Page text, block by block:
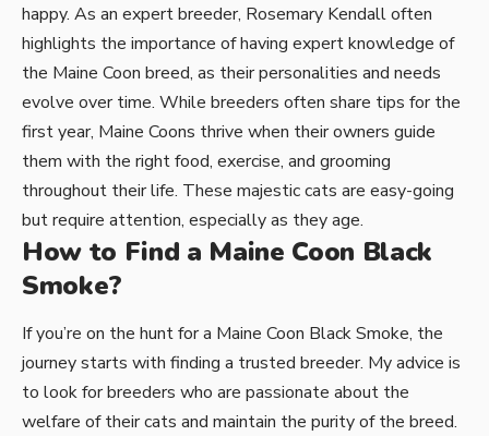
happy. As an expert breeder, Rosemary Kendall often
highlights the importance of having expert knowledge of
the Maine Coon breed, as their personalities and needs
evolve over time. While breeders often share tips for the
first year, Maine Coons thrive when their owners guide
them with the right food, exercise, and grooming
throughout their life. These majestic cats are easy-going
but require attention, especially as they age.
How to Find a Maine Coon Black
Smoke?
If you’re on the hunt for a Maine Coon Black Smoke, the
journey starts with finding a trusted breeder. My advice is
to look for breeders who are passionate about the
welfare of their cats and maintain the purity of the breed.